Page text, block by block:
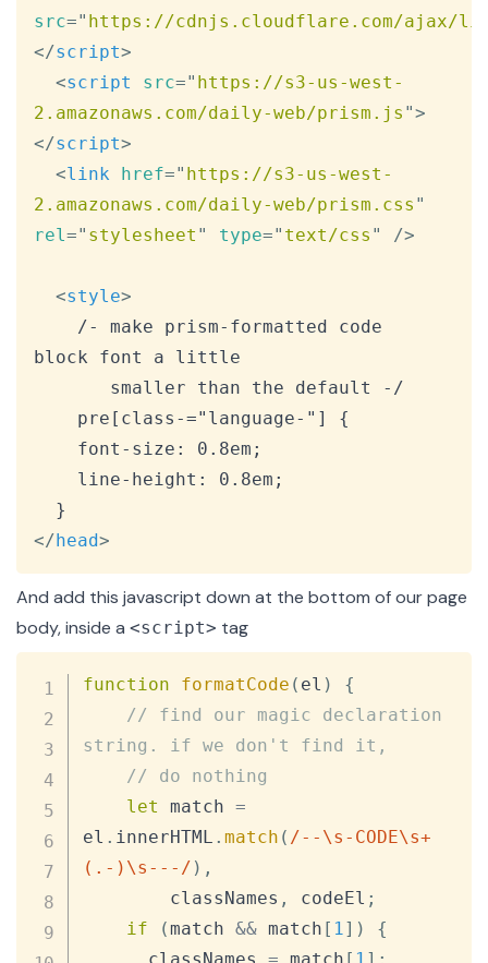
src=" https://cdnjs.cloudflare.com/ajax/
</script>
<script src=" https://s3-us-west-
2.amazonaws.com/daily-web/prism.js ">
</script>
<link href=" https://s3-us-west-
2.amazonaws.com/daily-web/prism.css "
rel=" stylesheet " type=" text/css " />
<style>
block font a little
</ head>
And add this javascript down at the bottom of our page
body, inside a <script> tag
function formatCode ( el )
{
// find our magic declaration
string. if we don't find it,
// do nothing
let match =
el . innerHTML . match ( /--\s-CODE\s+
(.-)\s--- / ) ,
        classNames
, codeEl ;
if
(match && match [ 1] )
{